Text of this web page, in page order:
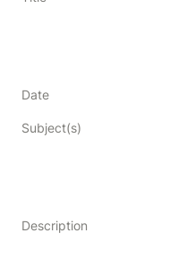
Date
Subject(s)
Description